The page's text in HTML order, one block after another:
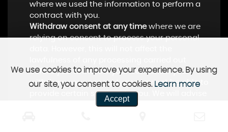
where we used the information to perform a
contract with you.
Withdraw consent at any timewhere we are
relying on consent to process your personal
before you withdraw your consent. If you
withdraw your consent, we may not be able to
provide certain services to you. We will advise
you if this is the case at the time you withdraw
We use cookies to improve your experience. By using
our site, you consent to cookies. Learn more
Accept